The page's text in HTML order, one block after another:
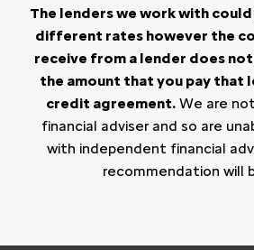
The lenders we work with
different rates however the
receive from a lender does
the amount that you pay that
credit agreement. We are
financial adviser and so are
with independent financial
recommendation will